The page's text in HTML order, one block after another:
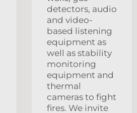
detectors, audio
and video-
based listening
equipment as
well as stability
monitoring
equipment and
thermal
cameras to fight
fires. We invite